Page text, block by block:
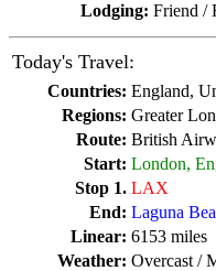
Lodging: Friend /
Today's Travel:
Countries: England,
Regions: Greater
Route: British
Start: London,
Stop 1. LAX
End: Laguna
Linear: 6153 miles
Weather: Overcast /